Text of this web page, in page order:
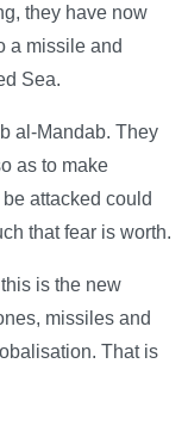
they have now
a missile and
Sea.
al-Mandab. They
as to make
attacked could
that fear is worth.
is the new
missiles and
That is